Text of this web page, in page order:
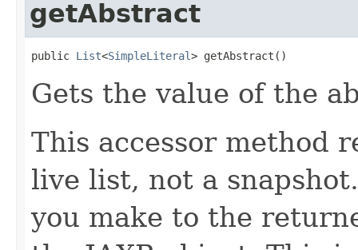
getAbstract
public List<SimpleLiteral> getAbstract()
Gets the value of the
This accessor method
live list, not a
you make to the